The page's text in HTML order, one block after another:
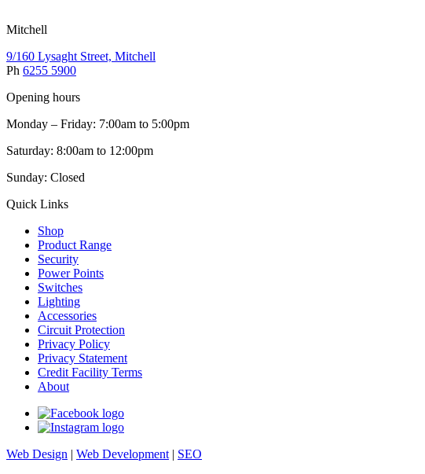
Mitchell
9/160 Lysaght Street, Mitchell
Ph 6255 5900
Opening hours
Monday – Friday: 7:00am to 5:00pm
Saturday: 8:00am to 12:00pm
Sunday: Closed
Quick Links
Shop
Product Range
Security
Power Points
Switches
Lighting
Accessories
Circuit Protection
Privacy Policy
Privacy Statement
Credit Facility Terms
About
Web Design | Web Development | SEO